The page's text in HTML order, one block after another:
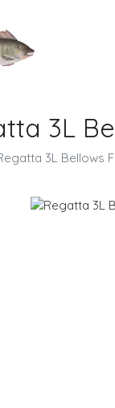
3L
3L Bellows